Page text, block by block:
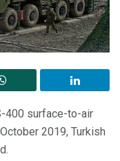
400 surface-to-air
2019, Turkish